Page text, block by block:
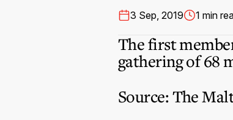
3 Sep, 2019 1 min
The first
gathering of 68
Source: The